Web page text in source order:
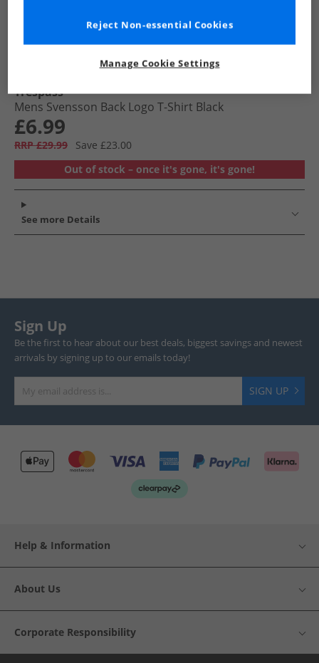
Trespass
Mens Svensson Back Logo T-Shirt Black
£6.99
RRP £29.99
Save £23.00
Out of stock – once it's gone, it's gone!
See more Details
Sign Up
Be the first to hear about our best deals, biggest savings and newest
arrivals by signing up to our emails today!
SIGN UP
Help & Information
About Us
Corporate Responsibility
Manage Cookie Settings
Reject Non-essential Cookies